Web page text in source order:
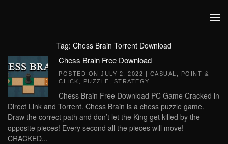
Tag: Chess Brain Torrent Download
Chess Brain Free Download
POSTED ON JULY 2, 2022 | CASUAL
POINT &
CLICK
PUZZLE STRATEGY
Chess Brain Free Download PC Game Cracked in
Direct Link and Torrent. Chess Brain is a chess puzzle game.
Draw the correct path and don’t let the King get killed by the
opposite pieces! Every second all the pieces will move!
CRACKED...